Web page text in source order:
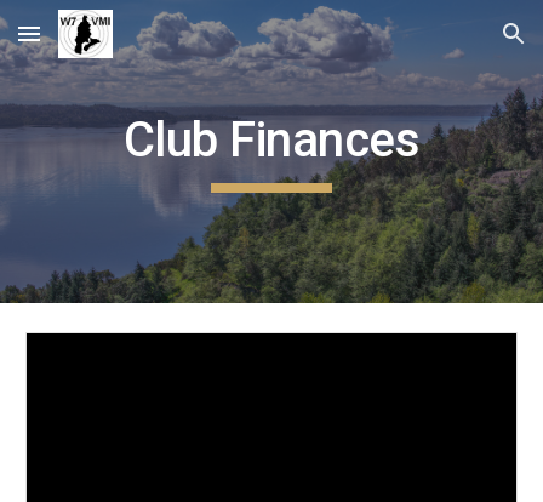
Skip to main content Skip to navigation
Club Finances